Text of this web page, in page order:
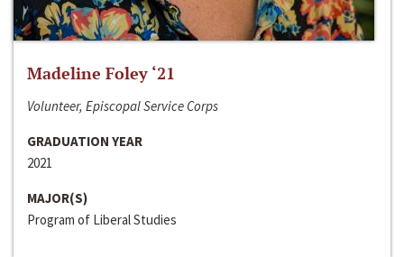
Madeline Foley ‘21
Volunteer, Episcopal Service Corps
GRADUATION YEAR
2021
MAJOR(S)
Program of Liberal Studies